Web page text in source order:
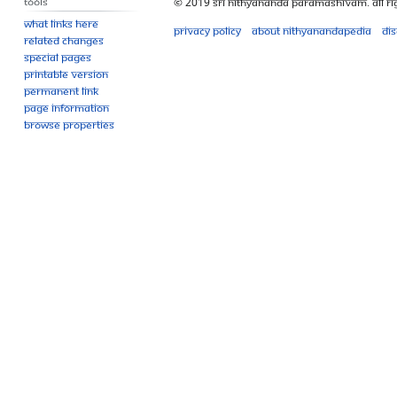
What links here
Related changes
Special pages
Printable version
Permanent link
Page information
Browse properties
Privacy policy
About Nithyanandapedia